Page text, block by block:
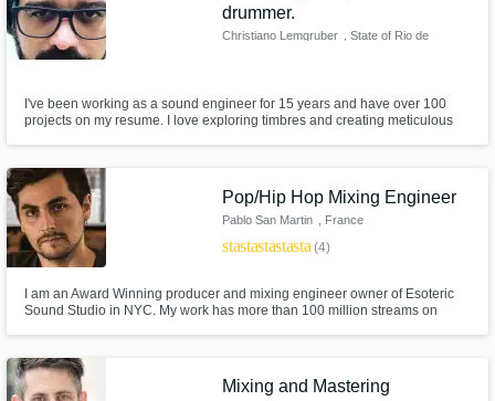
drummer.
Christiano Lemgruber
, State of Rio de
I've been working as a sound engineer for 15 years and have over 100
projects on my resume. I love exploring timbres and creating meticulous
Pop/Hip Hop Mixing Engineer
Pablo San Martin , France
starstarstarstarstar(4)
I am an Award Winning producer and mixing engineer owner of Esoteric
Sound Studio in NYC. My work has more than 100 million streams on
extension of yourself and your intentions.
Mixing and Mastering